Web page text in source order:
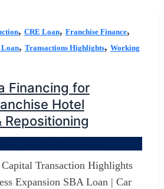
, CRE Loan, Franchise Finance,
Loan, Transactions Highlights, Working
Financing for
Hotel
Repositioning
Transaction Highlights
Expansion SBA Loan | Car